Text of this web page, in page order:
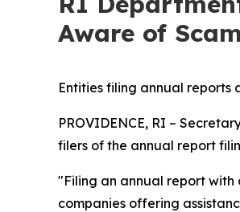
Aware of
Entities filing annual
PROVIDENCE, RI –
filers of the annual report
"Filing an annual report
companies offering